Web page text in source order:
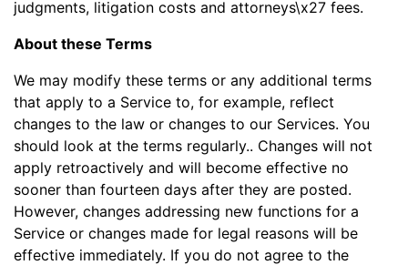
judgments, litigation costs and attorneys\x27 fees.
About these Terms
We may modify these terms or any additional terms
that apply to a Service to, for example, reflect
changes to the law or changes to our Services. You
should look at the terms regularly.. Changes will not
apply retroactively and will become effective no
sooner than fourteen days after they are posted.
However, changes addressing new functions for a
Service or changes made for legal reasons will be
effective immediately. If you do not agree to the